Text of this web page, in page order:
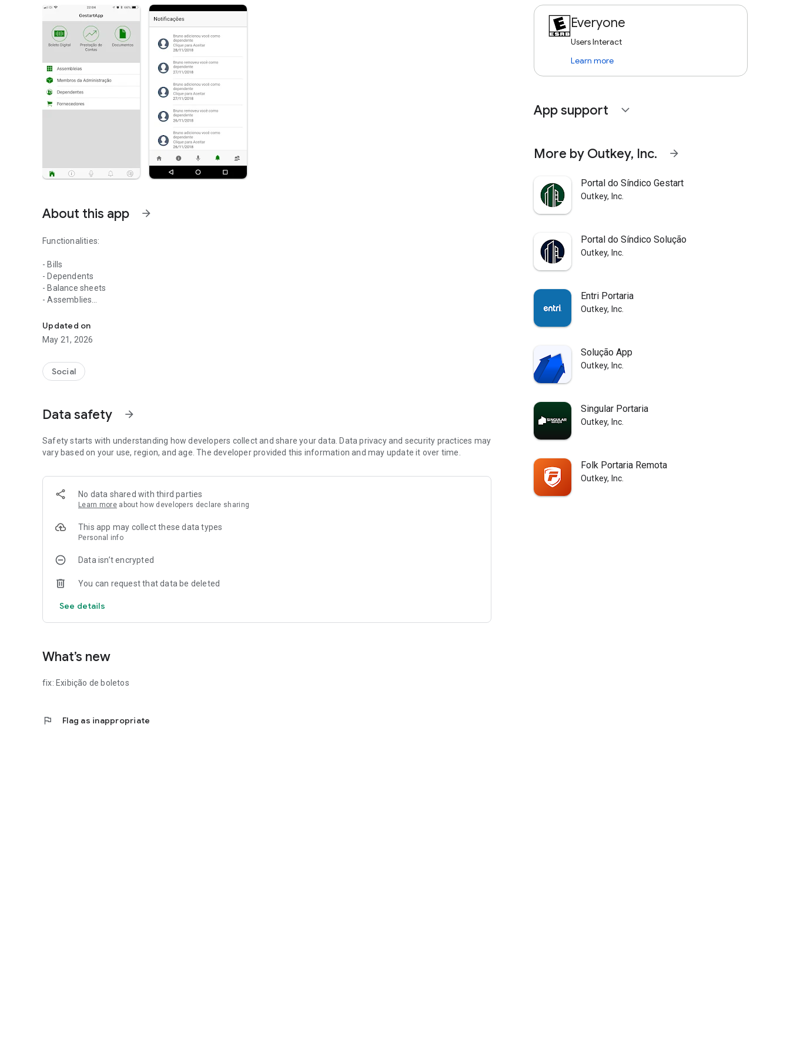
About this app arrow_forward
Functionalities:
- Bills
- Dependents
- Balance sheets
- Assemblies
- Documents
Our privacy policy:
Updated on
May 21, 2026
Social
Data safety arrow_forward
Safety starts with understanding how developers collect and share your data. Data privacy and security practices may
vary based on your use, region, and age. The developer provided this information and may update it over time.
No data shared with third parties
Learn more about how developers declare sharing
This app may collect these data types
Personal info
Data isn’t encrypted
You can request that data be deleted
See details
What’s new
fix: Exibição de boletos
flag Flag as inappropriate
Everyone
Users Interact
Learn more
App support expand_more
More by Outkey, Inc. arrow_forward
Portal do Síndico Gestart
Outkey, Inc.
Portal do Síndico Solução
Outkey, Inc.
Entri Portaria
Outkey, Inc.
Solução App
Outkey, Inc.
Singular Portaria
Outkey, Inc.
Folk Portaria Remota
Outkey, Inc.